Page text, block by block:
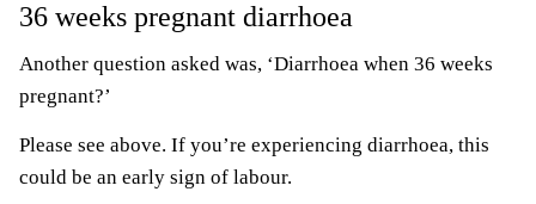
36 weeks pregnant diarrhoea
Another question asked was, ‘Diarrhoea when 36 weeks
pregnant?’
Please see above. If you’re experiencing diarrhoea, this
could be an early sign of labour.